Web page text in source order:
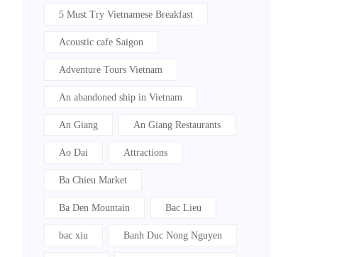
5 Must Try Vietnamese Breakfast
Acoustic cafe Saigon
Adventure Tours Vietnam
An abandoned ship in Vietnam
An Giang An Giang Restaurants
Ao Dai Attractions
Ba Chieu Market
Ba Den Mountain Bac Lieu
bac xiu Banh Duc Nong Nguyen